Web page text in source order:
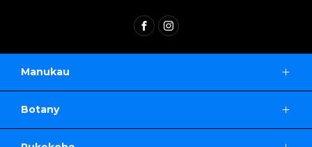
FACEBOOK
INSTAGRAM
Manukau
Manukau Auckland 2104
Botany